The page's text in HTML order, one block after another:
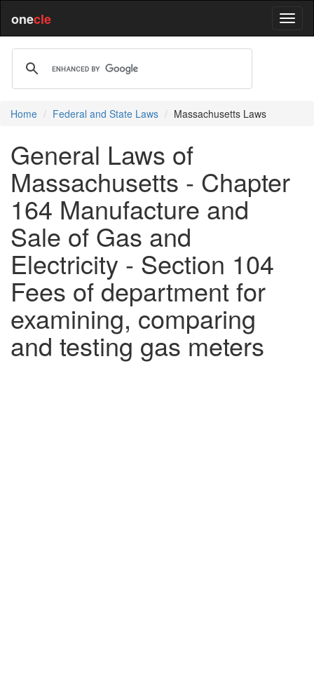
onecle
Home Federal and State Laws Massachusetts Laws
General Laws of
Massachusetts - Chapter
164 Manufacture and
Sale of Gas and
Electricity - Section 104
Fees of department for
examining, comparing
and testing gas meters